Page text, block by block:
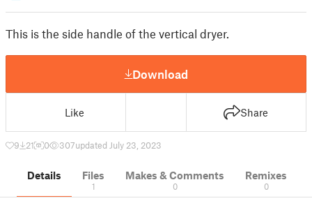
This is the side handle of the vertical dryer.
Download
Like Share
9 21 0 307updated July 23, 2023
Details Files
1
Makes & Comments
0
Remixes
0